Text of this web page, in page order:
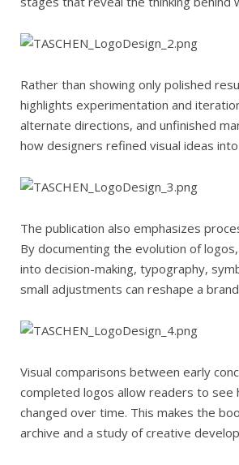
Rather than showing only polished
highlights experimentation and
alternate directions, and unfinished
how designers refined visual ideas
The publication also emphasizes
By documenting the evolution of
into decision-making, typography,
small adjustments can reshape a
Visual comparisons between early
completed logos allow readers to see
changed over time. This makes the
archive and a study of creative